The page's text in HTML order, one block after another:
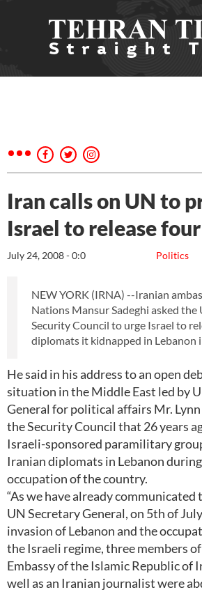
Iran calls on UN to
Israel to release
Politics
July 24, 2008 - 0:0
NEW YORK (IRNA) --Iranian
Nations Mansur Sadeghi asked
Security Council to urge Israel to
diplomats it kidnapped in Lebanon
He said in his address to an open
situation in the Middle East led by
General for political affairs Mr.
the Security Council that 26 years
Israeli-sponsored paramilitary
Iranian diplomats in Lebanon
occupation of the country.
“As we have already
UN Secretary General, on 5th of
invasion of Lebanon and the
the Israeli regime, three members
Embassy of the Islamic Republic of
well as an Iranian journalist were